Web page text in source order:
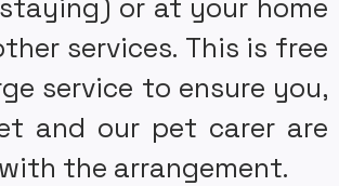
or at your home
services. This is free
service to ensure you,
and our pet carer are
the arrangement.